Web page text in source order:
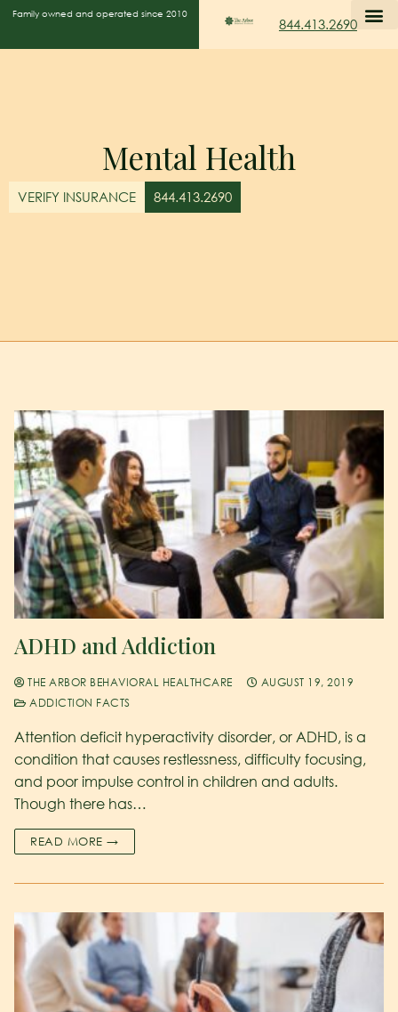
Family owned and operated since 2010
844.413.2690
Mental Health
VERIFY INSURANCE 844.413.2690
ADHD and Addiction
THE ARBOR BEHAVIORAL HEALTHCARE
AUGUST 19, 2019
ADDICTION FACTS
Attention deficit hyperactivity disorder, or ADHD, is a
condition that causes restlessness, difficulty focusing,
and poor impulse control in children and adults.
Though there has…
READ MORE →